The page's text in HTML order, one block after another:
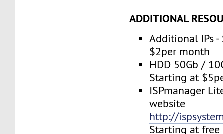
ADDITIONAL
Additional IPs
$2per month
HDD 50Gb /
Starting at
ISPmanager
website
http://
Starting at